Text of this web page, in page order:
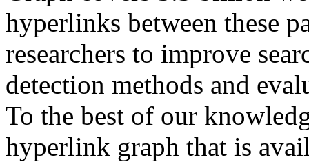
hyperlinks between these
researchers to improve
detection methods and
To the best of our
hyperlink graph that is